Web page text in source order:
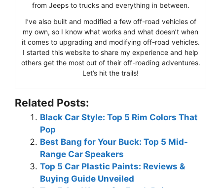
from Jeeps to trucks and everything in between.
I’ve also built and modified a few off-road vehicles of
my own, so I know what works and what doesn’t when
it comes to upgrading and modifying off-road vehicles.
I started this website to share my experience and help
others get the most out of their off-roading adventures.
Let’s hit the trails!
Related Posts:
Black Car Style: Top 5 Rim Colors That
Pop
Best Bang for Your Buck: Top 5 Mid-
Range Car Speakers
Top 5 Car Plastic Paints: Reviews &
Buying Guide Unveiled